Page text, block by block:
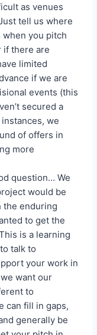
as venues
tell us where
you pitch
if there are
limited
if we are
events (this
secured a
we
of offers in
more
question… We
would be
the enduring
to get the
is a learning
talk to
your work in
want our
to
can fill in gaps,
generally be